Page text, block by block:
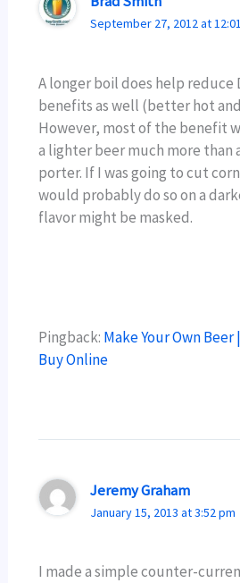
September 27, 2012 at
A longer boil does help reduce
benefits as well (better hot
However, most of the benefit
a lighter beer much more than
porter. If I was going to cut
would probably do so on a
flavor might be masked.
Pingback: Make Your Own
Buy Online
Jeremy Graham
January 15, 2013 at 3:52 pm
I made a simple counter-